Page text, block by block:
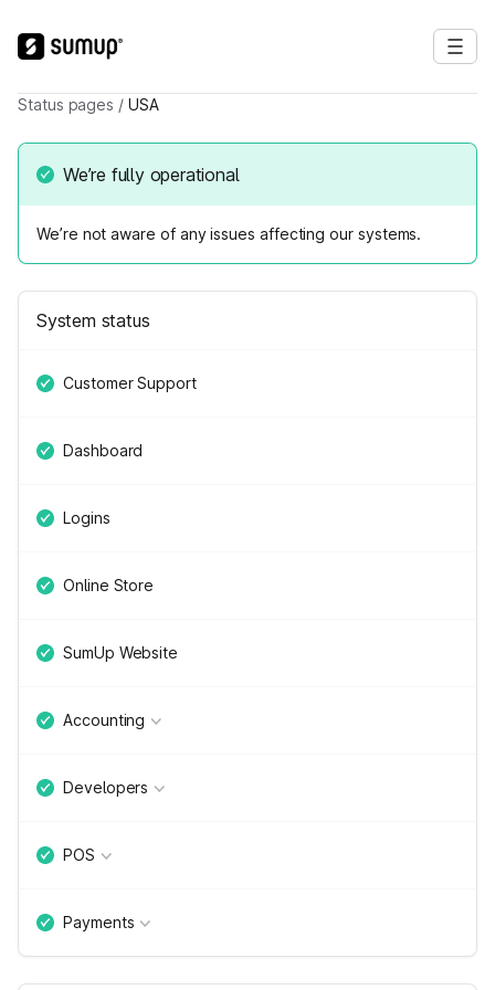
Status pages / USA
We’re fully operational
We’re not aware of any issues affecting our systems.
System status
Customer Support
Dashboard
Logins
Online Store
SumUp Website
Accounting
Developers
POS
Payments